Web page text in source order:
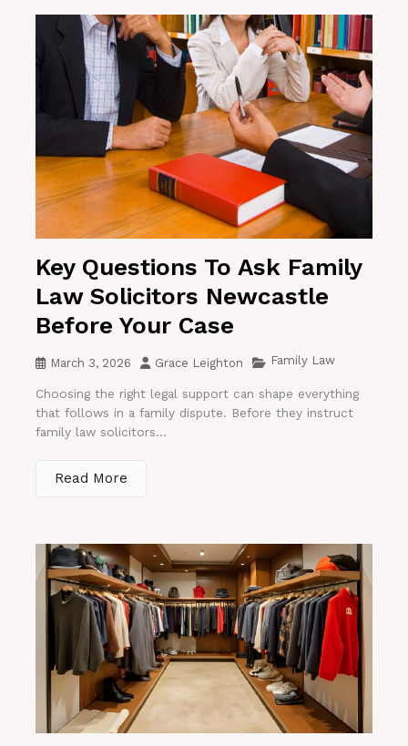
Key Questions To Ask Family
Law Solicitors Newcastle
Before Your Case
March 3, 2026 Grace Leighton Family Law
Choosing the right legal support can shape everything
that follows in a family dispute. Before they instruct
family law solicitors...
Read More